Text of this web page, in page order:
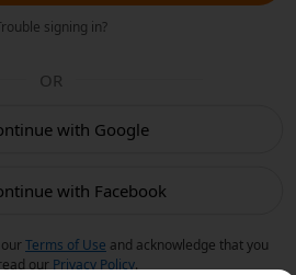
signing in?
OR
with Google
with Facebook
Terms of Use and acknowledge that you
our Privacy Policy.